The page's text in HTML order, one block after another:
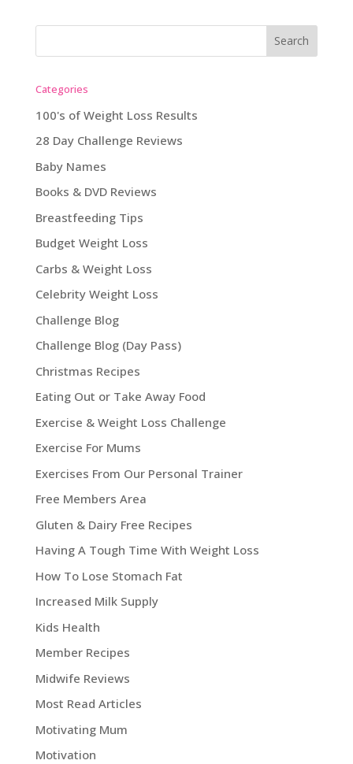
Categories
100's of Weight Loss Results
28 Day Challenge Reviews
Baby Names
Books & DVD Reviews
Breastfeeding Tips
Budget Weight Loss
Carbs & Weight Loss
Celebrity Weight Loss
Challenge Blog
Challenge Blog (Day Pass)
Christmas Recipes
Eating Out or Take Away Food
Exercise & Weight Loss Challenge
Exercise For Mums
Exercises From Our Personal Trainer
Free Members Area
Gluten & Dairy Free Recipes
Having A Tough Time With Weight Loss
How To Lose Stomach Fat
Increased Milk Supply
Kids Health
Member Recipes
Midwife Reviews
Most Read Articles
Motivating Mum
Motivation